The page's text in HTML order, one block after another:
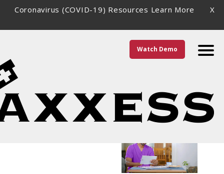
X
Coronavirus (COVID-19) Resources Learn More
Watch Demo
Category \ Clients